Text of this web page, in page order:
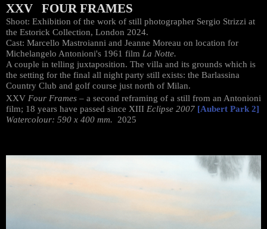
XXV FOUR FRAMES
Shoot: Exhibition of the work of still photographer Sergio Strizzi at
the Estorick Collection, London 2024.
Cast: Marcello Mastroianni and Jeanne Moreau on location for
Michelangelo Antonioni's 1961 film La Notte.
A couple in telling juxtaposition. The villa and its grounds which is
the setting for the final all night party still exists: the Barlassina
Country Club and golf course just north of Milan.
XXV Four Frames – a second reframing of a still from an Antonioni
film; 18 years have passed since XIII Eclipse 2007 [Aubert Park 2]
Watercolour: 590 x 400 mm. 2025